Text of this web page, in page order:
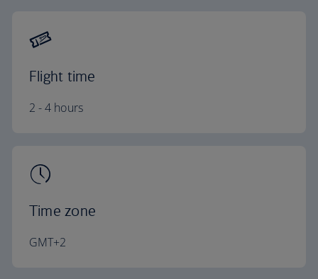
Flight time
2 - 4 hours
Time zone
GMT+2